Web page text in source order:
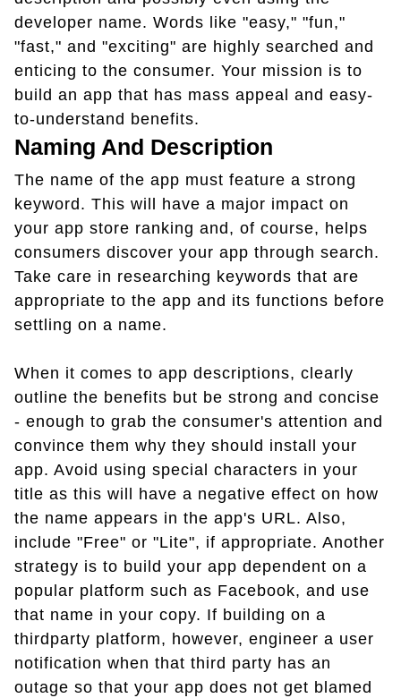
developer name. Words like "easy," "fun,"
"fast," and "exciting" are highly searched and
enticing to the consumer. Your mission is to
build an app that has mass appeal and easy-
to-understand benefits.
Naming And Description
The name of the app must feature a strong
keyword. This will have a major impact on
your app store ranking and, of course, helps
consumers discover your app through search.
Take care in researching keywords that are
appropriate to the app and its functions before
settling on a name.
When it comes to app descriptions, clearly
outline the benefits but be strong and concise
- enough to grab the consumer's attention and
convince them why they should install your
app. Avoid using special characters in your
title as this will have a negative effect on how
the name appears in the app's URL. Also,
include "Free" or "Lite", if appropriate. Another
strategy is to build your app dependent on a
popular platform such as Facebook, and use
that name in your copy. If building on a
thirdparty platform, however, engineer a user
notification when that third party has an
outage so that your app does not get blamed